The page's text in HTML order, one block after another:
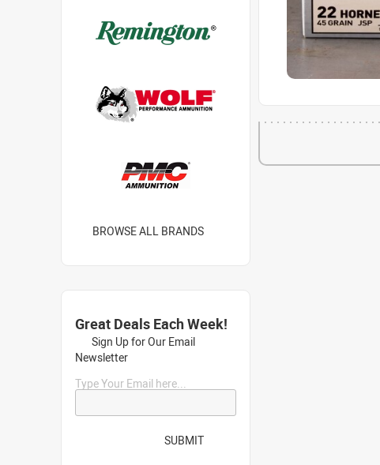
BROWSE ALL BRANDS
Great Deals Each Week!
Sign Up for Our Email
Newsletter
Type Your Email here...
SUBMIT